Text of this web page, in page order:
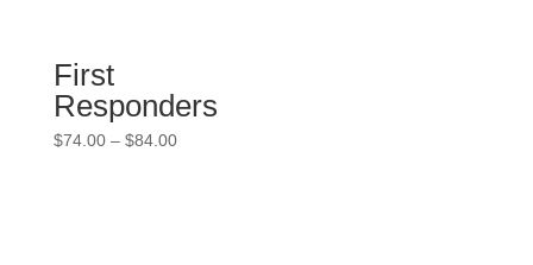
First
Responders
$74.00 – $84.00Price